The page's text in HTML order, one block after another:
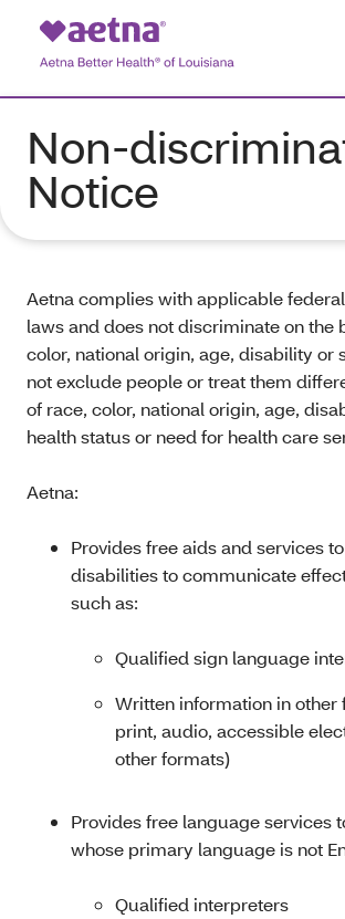
Non-
Notice
Aetna complies with applicable
laws and does not discriminate on the
color, national origin, age, disability or
not exclude people or treat them
of race, color, national origin, age,
health status or need for health care
Aetna:
Provides free aids and services
disabilities to communicate
such as:
Qualified sign language
Written information in other
print, audio, accessible
other formats)
Provides free language services
whose primary language is not
Qualified interpreters